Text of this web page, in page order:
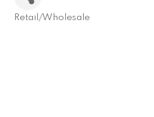
Retail/Wholesale